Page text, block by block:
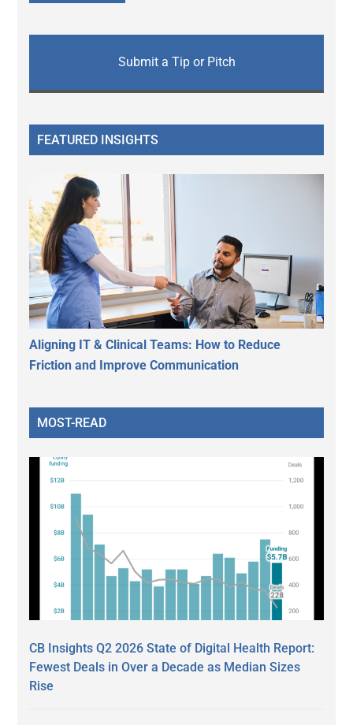
Submit a Tip or Pitch
FEATURED INSIGHTS
Aligning IT & Clinical Teams: How to Reduce
Friction and Improve Communication
MOST-READ
CB Insights Q2 2026 State of Digital Health Report:
Fewest Deals in Over a Decade as Median Sizes
Rise